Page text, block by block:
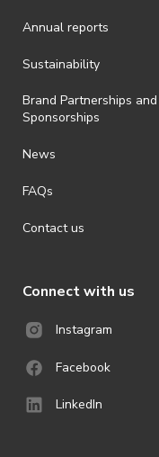
Annual reports
Sustainability
Brand Partnerships and
Sponsorships
News
FAQs
Contact us
Connect with us
Instagram
Facebook
LinkedIn